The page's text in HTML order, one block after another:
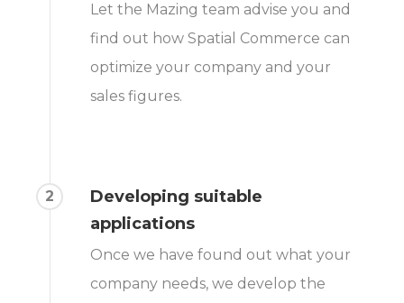
Let the Mazing team advise you and
find out how Spatial Commerce can
optimize your company and your
sales figures.
2
Developing suitable
applications
Once we have found out what your
company needs, we develop the